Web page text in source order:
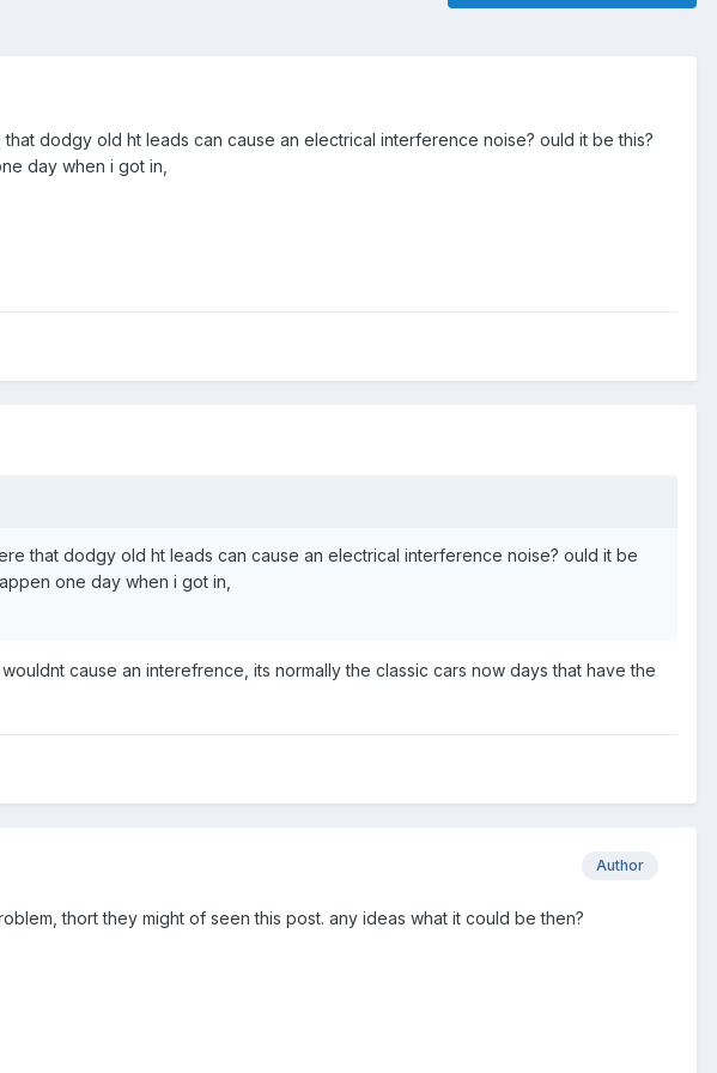
dodgy old ht leads can cause an electrical interference noise? ould it be this?
day when i got in,
that dodgy old ht leads can cause an electrical interference noise? ould it be
one day when i got in,
cause an interefrence, its normally the classic cars now days that have the
Author
thort they might of seen this post. any ideas what it could be then?